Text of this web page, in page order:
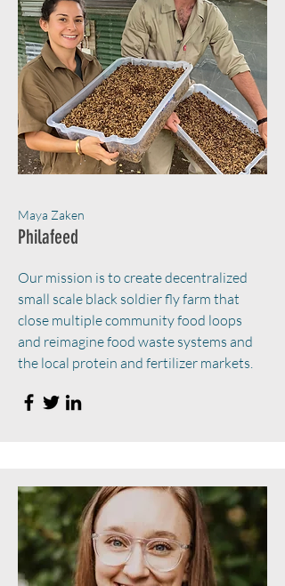
Maya Zaken
Philafeed
Our mission is to create decentralized
small scale black soldier fly farm that
close multiple community food loops
and reimagine food waste systems and
the local protein and fertilizer markets.